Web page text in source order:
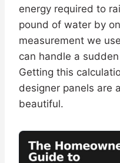
energy required to
pound of water by
measurement we
can handle a
Getting this
designer panels are
beautiful.